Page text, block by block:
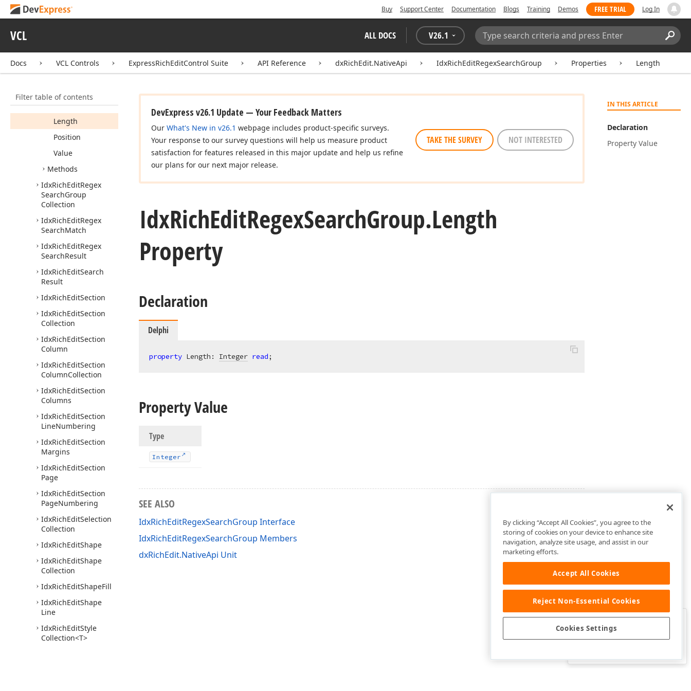
Buy Support Center Documentation Blogs Training Demos FREE TRIAL Log In
VCL ALL DOCS V26.1
Search:
Docs VCL Controls ExpressRichEditControl Suite API Reference dxRichEdit.NativeApi IdxRichEditRegexSearchGroup Properties Length
Filter table of contents
OnlyShape
Collection
Idx
RichEditRegex
SearchGroup
Properties
Length
Position
Value
Methods
IdxRichEditRegex
SearchGroup
Collection
IdxRichEditRegex
SearchMatch
IdxRichEditRegex
SearchResult
IdxRichEditSearch
Result
IdxRichEditSection
IdxRichEditSection
Collection
IdxRichEditSection
Column
IdxRichEditSection
ColumnCollection
IdxRichEditSection
Columns
IdxRichEditSection
LineNumbering
IdxRichEditSection
Margins
IdxRichEditSection
Page
IdxRichEditSection
PageNumbering
IdxRichEditSelection
Collection
IdxRichEditShape
IdxRichEditShape
Collection
IdxRichEditShapeFill
IdxRichEditShape
Line
IdxRichEditStyle
Collection<T>
IN THIS ARTICLE
Declaration
Property Value
DevExpress v26.1 Update — Your Feedback Matters
Our What's New in v26.1 webpage includes product-specific surveys.
Your response to our survey questions will help us measure product
satisfaction for features released in this major update and help us refine
our plans for our next major release.
TAKE THE SURVEY NOT INTERESTED
IdxRichEditRegexSearchGroup.Length
Property
Declaration
Delphi
property Length: Integer read;
Property Value
Type
Integer
SEE ALSO
IdxRichEditRegexSearchGroup Interface
IdxRichEditRegexSearchGroup Members
dxRichEdit.NativeApi Unit
Was this page helpful?
By clicking “Accept All Cookies”, you agree to the
storing of cookies on your device to enhance site
navigation, analyze site usage, and assist in our
marketing efforts.
Accept All Cookies
Reject Non-Essential Cookies
Cookies Settings